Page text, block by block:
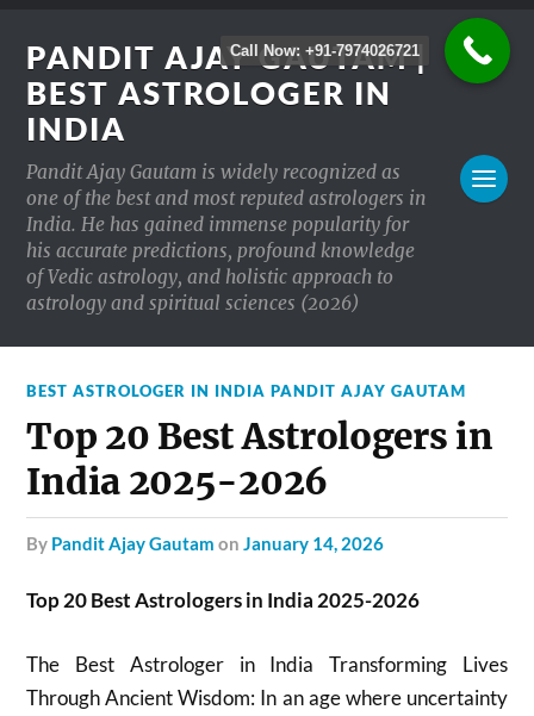
PANDIT AJAY GAUTAM |
BEST ASTROLOGER IN
INDIA
Pandit Ajay Gautam is widely recognized as
one of the best and most reputed astrologers in
India. He has gained immense popularity for
his accurate predictions, profound knowledge
of Vedic astrology, and holistic approach to
astrology and spiritual sciences (2026)
BEST ASTROLOGER IN INDIA PANDIT AJAY GAUTAM
Top 20 Best Astrologers in
India 2025-2026
by Pandit Ajay Gautam onJanuary 14, 2026
Top 20 Best Astrologers in India 2025-2026
The Best Astrologer in India Transforming Lives
Through Ancient Wisdom: In an age where uncertainty
Call Now: +91-7974026721